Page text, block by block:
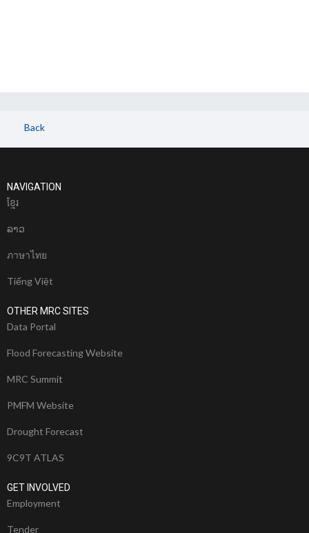
Back
NAVIGATION
ខែ្មរ
ລາວ
ภาษาไทย
Tiếng Việt
OTHER MRC SITES
Data Portal
Flood Forecasting Website
MRC Summit
PMFM Website
Drought Forecast
9C9T ATLAS
GET INVOLVED
Employment
Tender